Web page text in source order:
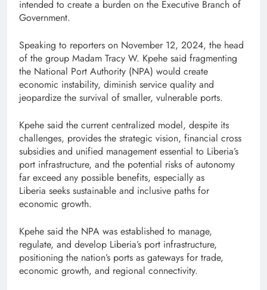
intended to create a burden on the Executive Branch of
Government.
Speaking to reporters on November 12, 2024, the head
of the group Madam Tracy W. Kpehe said fragmenting
the National Port Authority (NPA) would create
economic instability, diminish service quality and
jeopardize the survival of smaller, vulnerable ports.
Kpehe said the current centralized model, despite its
challenges, provides the strategic vision, financial cross
subsidies and unified management essential to Liberia’s
port infrastructure, and the potential risks of autonomy
far exceed any possible benefits, especially as
Liberia seeks sustainable and inclusive paths for
economic growth.
Kpehe said the NPA was established to manage,
regulate, and develop Liberia’s port infrastructure,
positioning the nation’s ports as gateways for trade,
economic growth, and regional connectivity.